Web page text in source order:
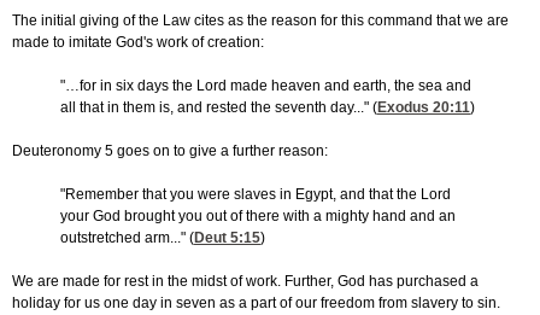
The initial giving of the Law cites as the reason for this command that we are
made to imitate God's work of creation:
"…for in six days the Lord made heaven and earth, the sea and
all that in them is, and rested the seventh day..." (Exodus 20:11)
Deuteronomy 5 goes on to give a further reason:
"Remember that you were slaves in Egypt, and that the Lord
your God brought you out of there with a mighty hand and an
outstretched arm..." (Deut 5:15)
We are made for rest in the midst of work. Further, God has purchased a
holiday for us one day in seven as a part of our freedom from slavery to sin.